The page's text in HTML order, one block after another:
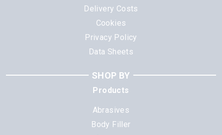
Delivery Costs
Cookies
Privacy Policy
Data Sheets
SHOP BY
Products
Abrasives
Body Filler